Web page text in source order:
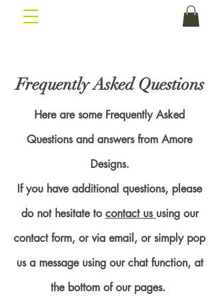
Frequently Asked Questions
Here are some Frequently Asked
Questions and answers from Amore
Designs.
If you have additional questions, please
do not hesitate to contact us using our
contact form, or via email, or simply pop
us a message using our chat function, at
the bottom of our pages.